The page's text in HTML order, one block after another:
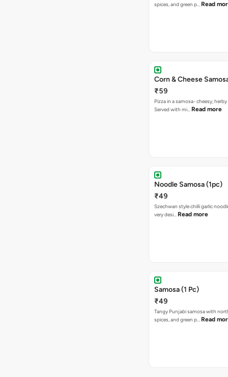
spices, and green p… Read
Corn & Cheese
₹59
Pizza in a samosa- cheesy,
Served with mi… Read more
Noodle Samosa (1pc)
₹49
Szechwan style chilli garlic
very desi… Read more
Samosa (1 Pc)
₹49
Tangy Punjabi samosa with
spices, and green p… Read